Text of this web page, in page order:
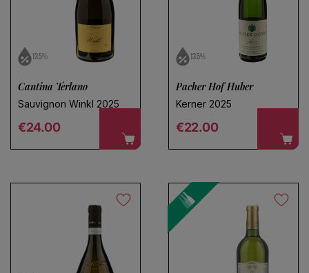
13.5%
Cantina Terlano
Sauvignon Winkl 2025
Regular price
€24.00
13.5%
Pacher Hof Huber
Kerner 2025
Regular price
€22.00